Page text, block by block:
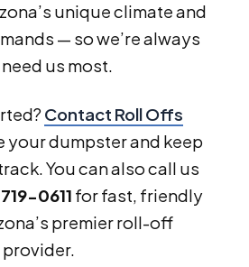
unique climate and
— so we’re always
us most.
Contact Roll Offs
your dumpster and keep
You can also call us
0611 for fast, friendly
premier roll-off